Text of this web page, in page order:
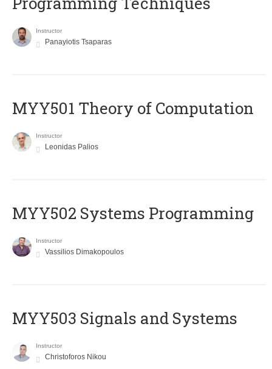
Instructor
Panayiotis Tsaparas
MYY501 Theory of Computation
Instructor
Leonidas Palios
MYY502 Systems Programming
Instructor
Vassilios Dimakopoulos
MYY503 Signals and Systems
Instructor
Christoforos Nikou